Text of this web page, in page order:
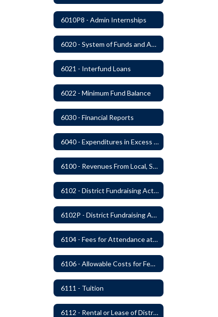
6010P8 - Admin Internships
6020 - System of Funds and Accounts
6021 - Interfund Loans
6022 - Minimum Fund Balance
6030 - Financial Reports
6040 - Expenditures in Excess of Budget
6100 - Revenues From Local, State and Federal Sources
6102 - District Fundraising Activities
6102P - District Fundraising Activities
6104 - Fees for Attendance at School Events
6106 - Allowable Costs for Federal Programs
6111 - Tuition
6112 - Rental or Lease of District Real Estate Property